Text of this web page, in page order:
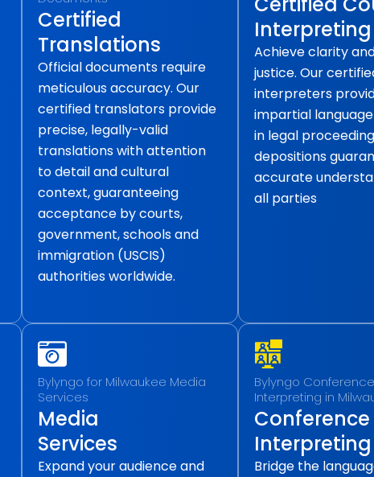
Certified
Translations
Official documents require
meticulous accuracy. Our
certified translators provide
precise, legally-valid
translations with attention
to detail and cultural
context, guaranteeing
acceptance by courts,
government, schools and
immigration (USCIS)
authorities worldwide.
Interpreting
Achieve clarity
justice. Our
interpreters
impartial
in legal
depositions
accurate
all parties
Bylyngo for Milwaukee Media
Services
Media
Services
Expand your audience and
Bylyngo Conference
Interpreting in
Conference
Interpreting
Bridge the